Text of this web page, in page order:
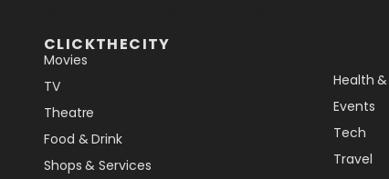
CLICKTHECITY
Movies
TV
Theatre
Food & Drink
Shops & Services
Health
Events
Tech
Travel